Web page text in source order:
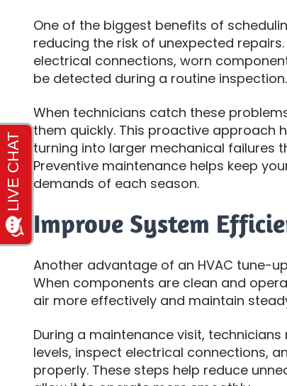
One of the biggest benefits of
reducing the risk of unexpected
electrical connections, worn
be detected during a routine inspection.
When technicians catch these
them quickly. This proactive approach
turning into larger mechanical failures
Preventive maintenance helps keep
demands of each season.
Improve System
Another advantage of an HVAC tune-
When components are clean and
air more effectively and maintain
During a maintenance visit,
levels, inspect electrical connections,
properly. These steps help reduce